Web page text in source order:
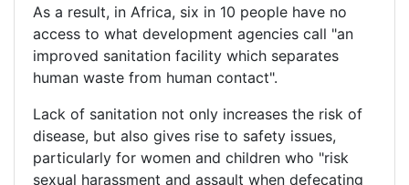
As a result, in Africa, six in 10 people have no
access to what development agencies call "an
improved sanitation facility which separates
human waste from human contact".
Lack of sanitation not only increases the risk of
disease, but also gives rise to safety issues,
particularly for women and children who "risk
sexual harassment and assault when defecating